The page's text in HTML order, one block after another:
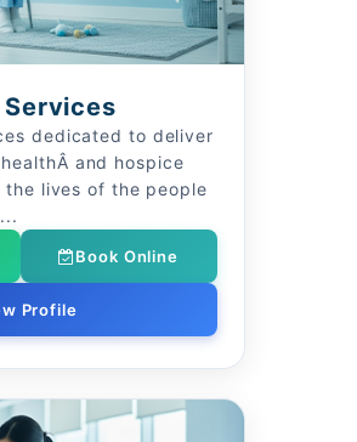
dedicated to deliver
and hospice
lives of the people
Book Online
Profile